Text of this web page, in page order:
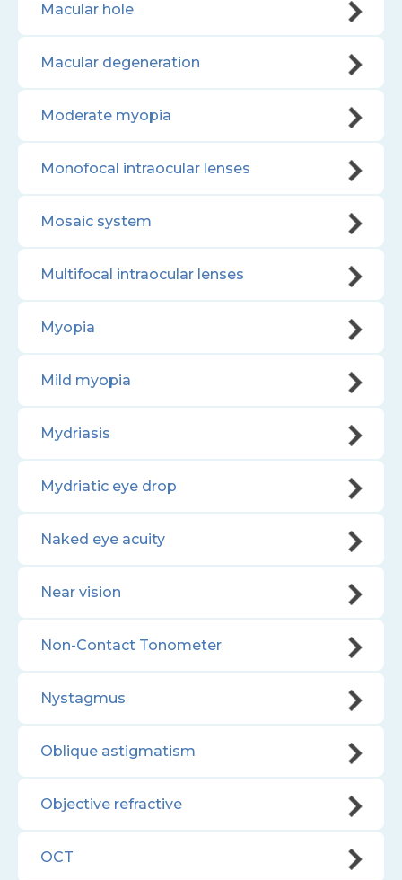
Macular hole
Macular degeneration
Moderate myopia
Monofocal intraocular lenses
Mosaic system
Multifocal intraocular lenses
Myopia
Mild myopia
Mydriasis
Mydriatic eye drop
Naked eye acuity
Near vision
Non-Contact Tonometer
Nystagmus
Oblique astigmatism
Objective refractive
OCT